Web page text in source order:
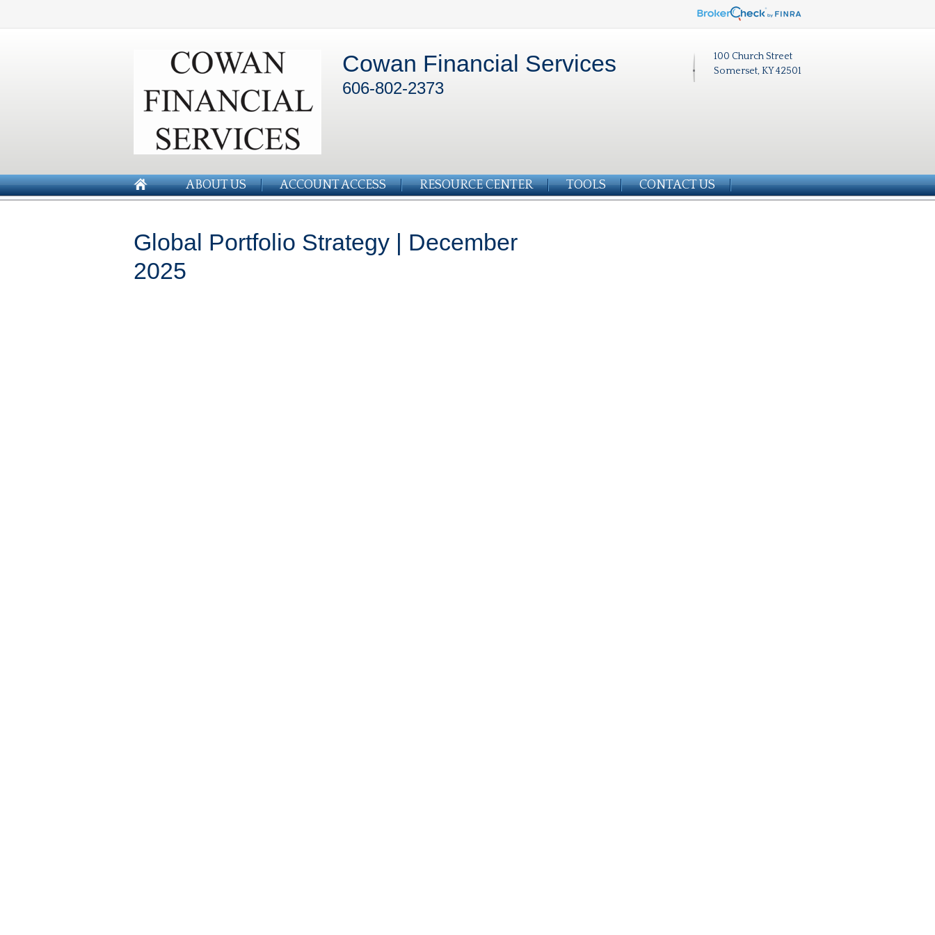
100 Church Street
Somerset, KY 42501
Cowan Financial Services
606-802-2373
ABOUT US ACCOUNT ACCESS RESOURCE CENTER TOOLS CONTACT US
Global Portfolio Strategy | December
2025